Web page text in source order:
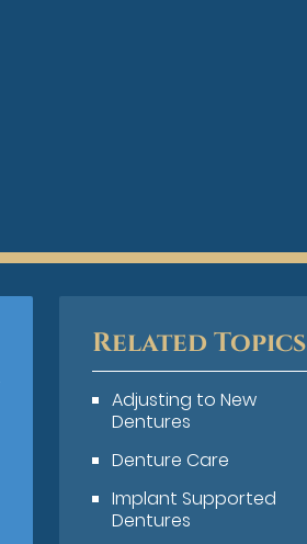
Related Topics
Adjusting to New
Dentures
Denture Care
Implant Supported
Dentures